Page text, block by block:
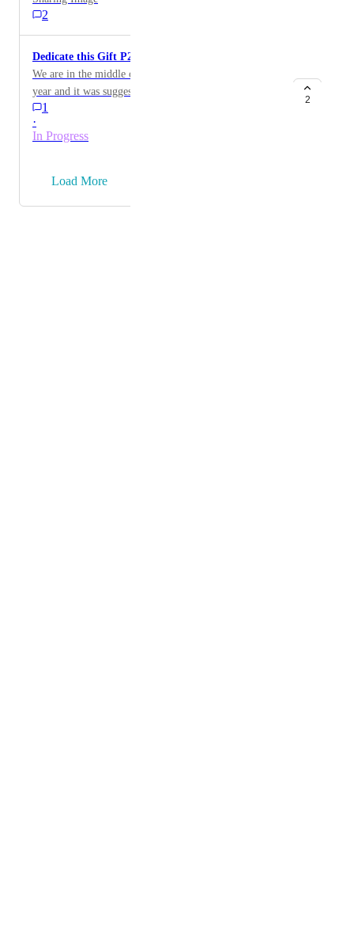
2
Dedicate this Gift P2P
We are in the middle of our biggest fundraiser of the
year and it was suggested to have the "Dedicate this
Gift" button available on Peer2Peer pages, not just the
main campaign page.
1
·
In Progress
2
Load More